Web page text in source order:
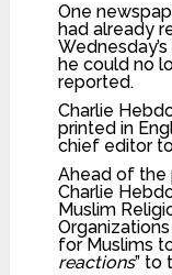
One
had already
he could no
reported.
Charlie
printed in
chief editor
Ahead of the
Charlie
Muslim
for Muslims
reactions” to